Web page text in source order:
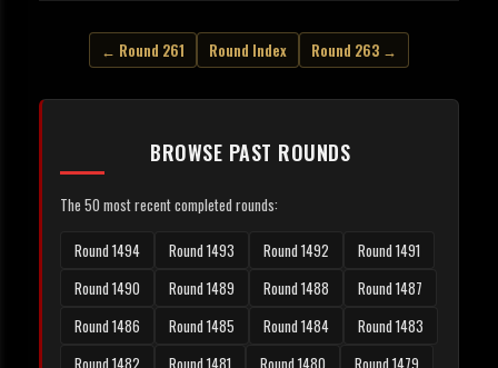
← Round 261 Round Index Round 263 →
BROWSE PAST ROUNDS
The 50 most recent completed rounds:
Round 1494 Round 1493 Round 1492
Round 1491
Round 1490
Round 1489 Round 1488
Round 1487
Round 1486
Round 1485 Round 1484
Round 1483